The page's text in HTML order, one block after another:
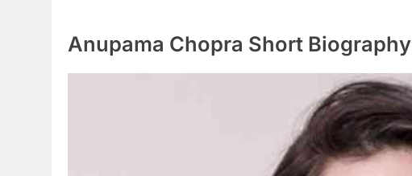
Anupama Chopra Short Biography